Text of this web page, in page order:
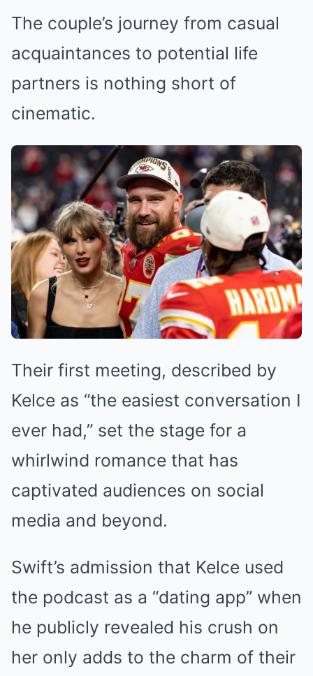
The couple’s journey from casual
acquaintances to potential life
partners is nothing short of
cinematic.
Their first meeting, described by
Kelce as “the easiest conversation I
ever had,” set the stage for a
whirlwind romance that has
captivated audiences on social
media and beyond.
Swift’s admission that Kelce used
the podcast as a “dating app” when
he publicly revealed his crush on
her only adds to the charm of their